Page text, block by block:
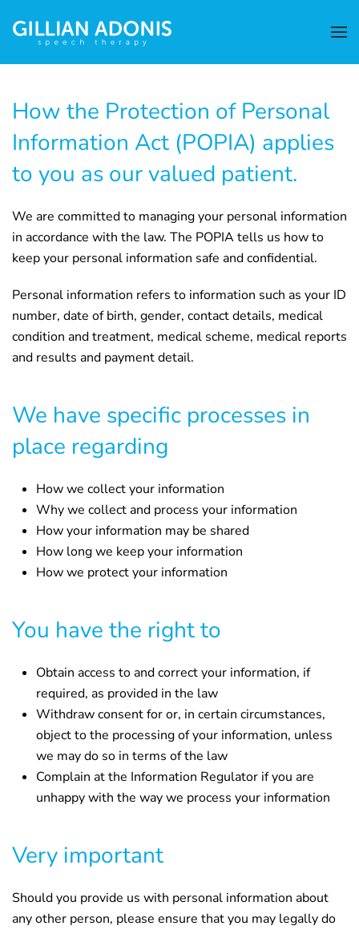
How the Protection of Personal
Information Act (POPIA) applies
to you as our valued patient.
We are committed to managing your personal information
in accordance with the law. The POPIA tells us how to
keep your personal information safe and confidential.
Personal information refers to information such as your ID
number, date of birth, gender, contact details, medical
condition and treatment, medical scheme, medical reports
and results and payment detail.
We have specific processes in
place regarding
How we collect your information
Why we collect and process your information
How your information may be shared
How long we keep your information
How we protect your information
You have the right to
Obtain access to and correct your information, if
required, as provided in the law
Withdraw consent for or, in certain circumstances,
object to the processing of your information, unless
we may do so in terms of the law
Complain at the Information Regulator if you are
unhappy with the way we process your information
Very important
Should you provide us with personal information about
any other person, please ensure that you may legally do